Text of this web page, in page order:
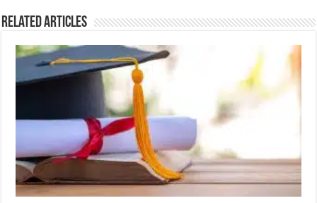
Related Articles